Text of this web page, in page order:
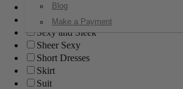
Blog
Make a Payment
Pants
Print Dresses
Sexy and Sleek
Sheer Sexy
Short Dresses
Skirt
Suit